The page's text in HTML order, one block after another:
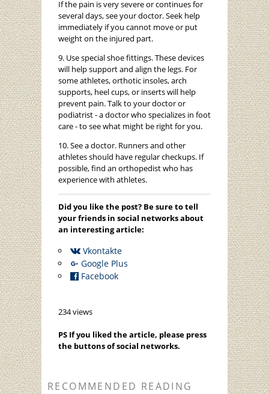
If the pain is very severe or continues for
several days, see your doctor. Seek help
immediately if you cannot move or put
weight on the injured part.
9. Use special shoe fittings. These devices
will help support and align the legs. For
some athletes, orthotic insoles, arch
supports, heel cups, or inserts will help
prevent pain. Talk to your doctor or
podiatrist - a doctor who specializes in foot
care - to see what might be right for you.
10. See a doctor. Runners and other
athletes should have regular checkups. If
possible, find an orthopedist who has
experience with athletes.
Did you like the post? Be sure to tell
your friends in social networks about
an interesting article:
Vkontakte
Google Plus
Facebook
234 views
PS If you liked the article, please press
the buttons of social networks.
RECOMMENDED READING